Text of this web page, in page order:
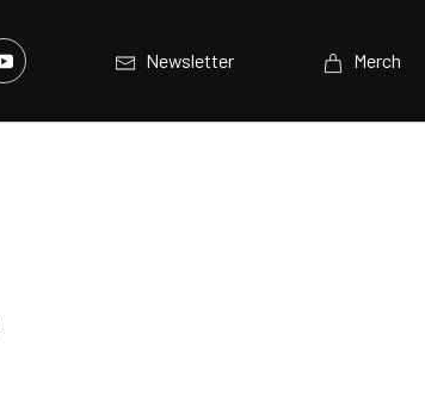
Newsletter Merch